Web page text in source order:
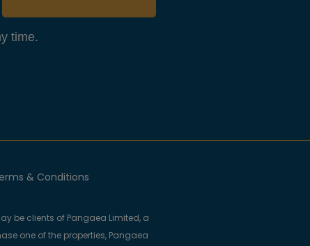
time.
& Conditions
be clients of Pangaea Limited, a
one of the properties, Pangaea